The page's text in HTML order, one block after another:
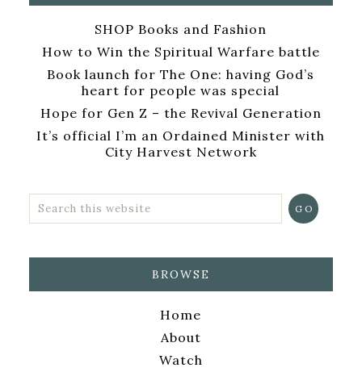
SHOP Books and Fashion
How to Win the Spiritual Warfare battle
Book launch for The One: having God’s
heart for people was special
Hope for Gen Z – the Revival Generation
It’s official I’m an Ordained Minister with
City Harvest Network
BROWSE
Home
About
Watch